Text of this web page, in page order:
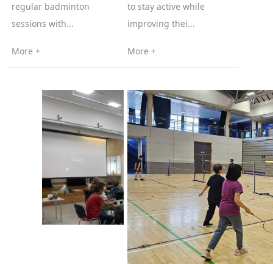
regular badminton
sessions with...
More +
to stay active while
improving thei...
More +